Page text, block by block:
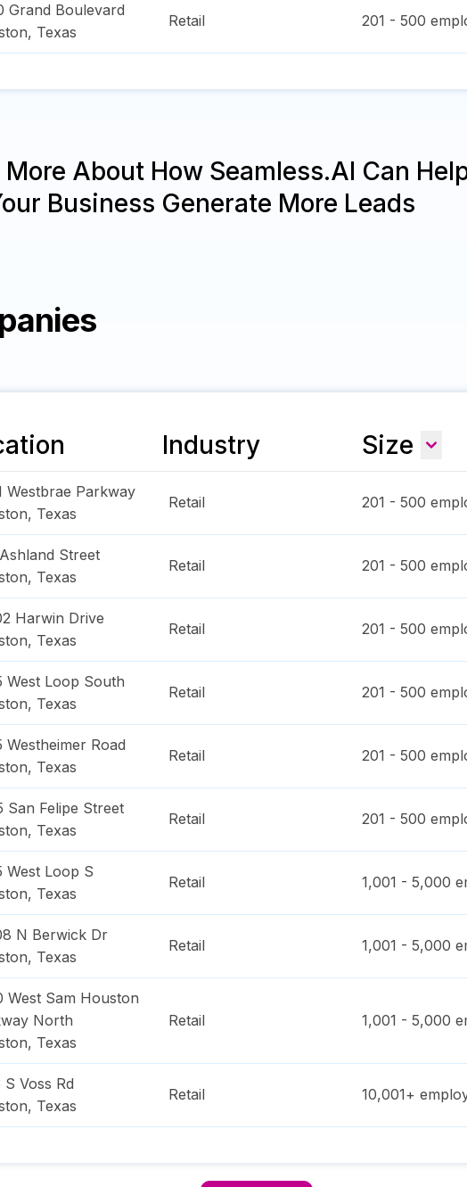
Grand Boulevard
, Texas
Retail 201 - 500
More About How Seamless.AI Can
Business Generate More Leads
Industry Size
Westbrae Parkway
, Texas
Retail 201 - 500
Street
, Texas
Retail 201 - 500
Harwin Drive
, Texas
Retail 201 - 500
West Loop South
, Texas
Retail 201 - 500
Westheimer Road
, Texas
Retail 201 - 500
San Felipe Street
, Texas
Retail 201 - 500
West Loop S
, Texas
Retail 1,001 - 5,000
N Berwick Dr
, Texas
Retail 1,001 - 5,000
West Sam Houston
North
, Texas
Retail 1,001 - 5,000
S Voss Rd
, Texas
Retail 10,001+